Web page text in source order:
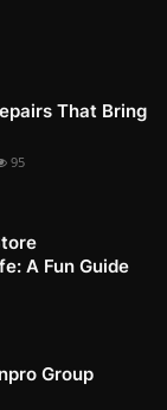
That Bring
95
A Fun Guide
Group